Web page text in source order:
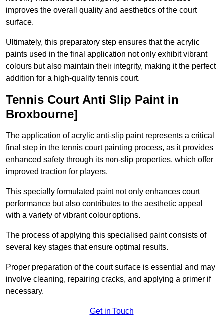
improves the overall quality and aesthetics of the court
surface.
Ultimately, this preparatory step ensures that the acrylic
paints used in the final application not only exhibit vibrant
colours but also maintain their integrity, making it the perfect
addition for a high-quality tennis court.
Tennis Court Anti Slip Paint in
Broxbourne]
The application of acrylic anti-slip paint represents a critical
final step in the tennis court painting process, as it provides
enhanced safety through its non-slip properties, which offer
improved traction for players.
This specially formulated paint not only enhances court
performance but also contributes to the aesthetic appeal
with a variety of vibrant colour options.
The process of applying this specialised paint consists of
several key stages that ensure optimal results.
Proper preparation of the court surface is essential and may
involve cleaning, repairing cracks, and applying a primer if
necessary.
Get in Touch